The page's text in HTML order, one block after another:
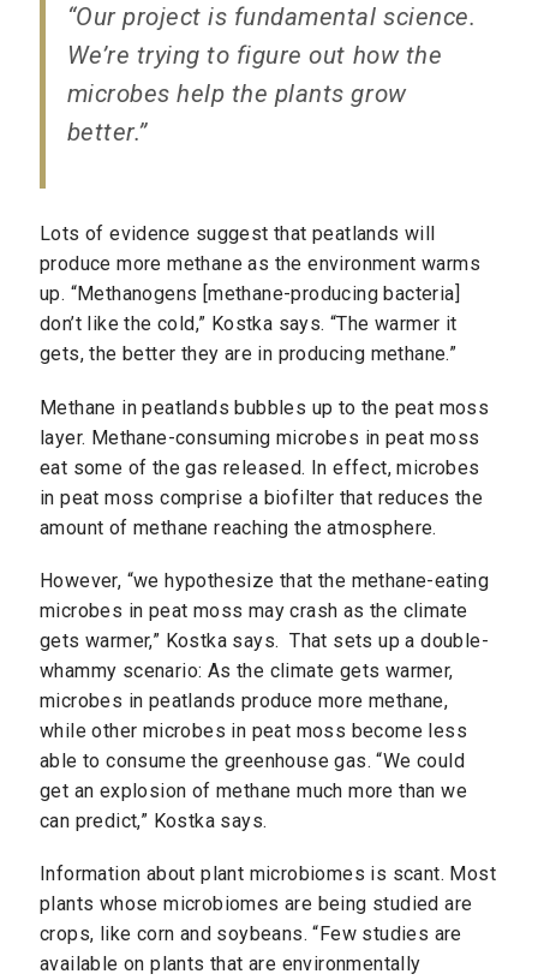
“Our project is fundamental science.
We’re trying to figure out how the
microbes help the plants grow
better.”
Lots of evidence suggest that peatlands will
produce more methane as the environment warms
up. “Methanogens [methane-producing bacteria]
don’t like the cold,” Kostka says. “The warmer it
gets, the better they are in producing methane.”
Methane in peatlands bubbles up to the peat moss
layer. Methane-consuming microbes in peat moss
eat some of the gas released. In effect, microbes
in peat moss comprise a biofilter that reduces the
amount of methane reaching the atmosphere.
However, “we hypothesize that the methane-eating
microbes in peat moss may crash as the climate
gets warmer,” Kostka says. That sets up a double-
whammy scenario: As the climate gets warmer,
microbes in peatlands produce more methane,
while other microbes in peat moss become less
able to consume the greenhouse gas. “We could
get an explosion of methane much more than we
can predict,” Kostka says.
Information about plant microbiomes is scant. Most
plants whose microbiomes are being studied are
crops, like corn and soybeans. “Few studies are
available on plants that are environmentally